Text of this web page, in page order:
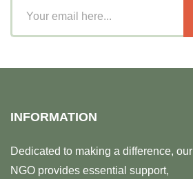
INFORMATION
Dedicated to making a difference, our
NGO provides essential support,